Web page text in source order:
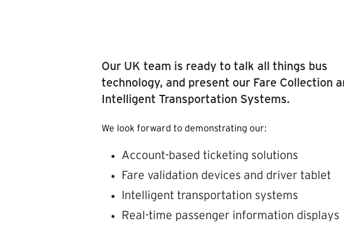
Our UK team is ready to talk all things bus
technology, and present our Fare Collection
Intelligent Transportation Systems.
We look forward to demonstrating our:
Account-based ticketing solutions
Fare validation devices and driver tablet
Intelligent transportation systems
Real-time passenger information displays